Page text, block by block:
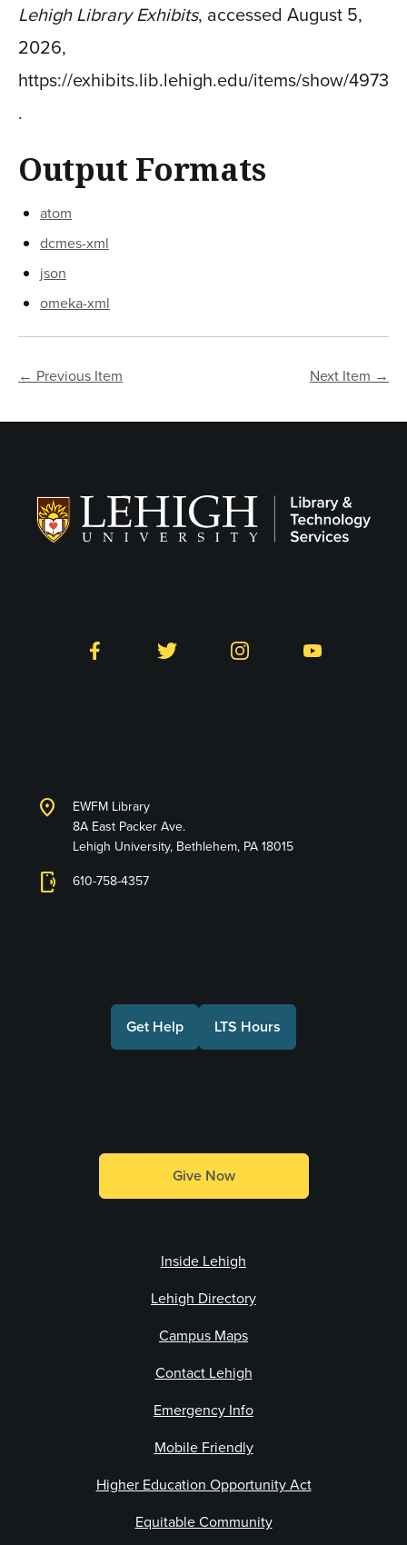
Lehigh Library Exhibits, accessed August 5,
2026,
https://exhibits.lib.lehigh.edu/items/show/4973
.
Output Formats
atom
dcmes-xml
json
omeka-xml
← Previous Item Next Item →
Facebook Twitter Instagram YouTube
location_on
EWFM Library
8A East Packer Ave.
Lehigh University, Bethlehem, PA 18015
phonelink_ring 610-758-4357
Get Help LTS Hours
Give Now
Inside Lehigh
Lehigh Directory
Campus Maps
Contact Lehigh
Emergency Info
Mobile Friendly
Higher Education Opportunity Act
Equitable Community